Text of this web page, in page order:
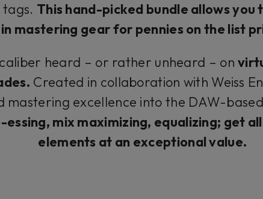
This hand-picked bundle allows you
in mastering gear for pennies on the list
heard – or rather unheard – on
Created in collaboration with Weiss
mastering excellence into the DAW-
mix maximizing, equalizing; get
elements at an exceptional value.